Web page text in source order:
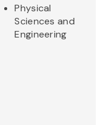
Physical
Sciences and
Engineering